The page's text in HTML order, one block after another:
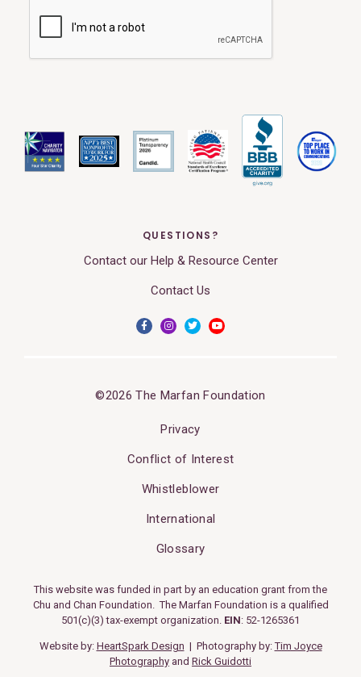
QUESTIONS?
Contact our Help & Resource Center
Contact Us
©2026 The Marfan Foundation
Privacy
Conflict of Interest
Whistleblower
International
Glossary
This website was funded in part by an education grant from the
Chu and Chan Foundation. The Marfan Foundation is a qualified
501(c)(3) tax-exempt organization. EIN: 52-1265361
Website by: HeartSpark Design | Photography by:Tim Joyce
Photography and Rick Guidotti